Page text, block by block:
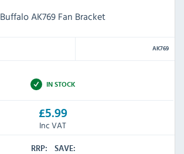
Buffalo AK769 Fan Bracket
AK769
IN STOCK
£5.99
Inc VAT
RRP:
SAVE: